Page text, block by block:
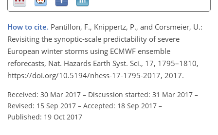
How to cite. Pantillon, F., Knippertz, P., and Corsmeier, U.:
Revisiting the synoptic-scale predictability of severe
European winter storms using ECMWF ensemble
reforecasts, Nat. Hazards Earth Syst. Sci., 17, 1795–1810,
https://doi.org/10.5194/nhess-17-1795-2017, 2017.
Received: 30 Mar 2017 – Discussion started: 31 Mar 2017 –
Revised: 15 Sep 2017 – Accepted: 18 Sep 2017 –
Published: 19 Oct 2017